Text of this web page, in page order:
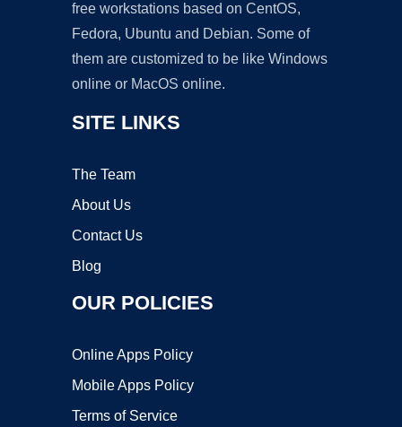
free workstations based on CentOS,
Fedora, Ubuntu and Debian. Some of
them are customized to be like Windows
online or MacOS online.
SITE LINKS
The Team
About Us
Contact Us
Blog
OUR POLICIES
Online Apps Policy
Mobile Apps Policy
Terms of Service